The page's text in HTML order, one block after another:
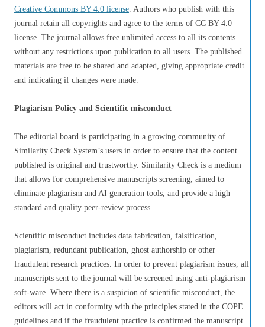
Creative Commons BY 4.0 license. Authors who publish with this
journal retain all copyrights and agree to the terms of CC BY 4.0
license. The journal allows free unlimited access to all its contents
without any restrictions upon publication to all users. The published
materials are free to be shared and adapted, giving appropriate credit
and indicating if changes were made.
Plagiarism Policy and Scientific misconduct
The editorial board is participating in a growing community of
Similarity Check System’s users in order to ensure that the content
published is original and trustworthy. Similarity Check is a medium
that allows for comprehensive manuscripts screening, aimed to
eliminate plagiarism and AI generation tools, and provide a high
standard and quality peer-review process.
Scientific misconduct includes data fabrication, falsification,
plagiarism, redundant publication, ghost authorship or other
fraudulent research practices. In order to prevent plagiarism issues, all
manuscripts sent to the journal will be screened using anti-plagiarism
soft-ware. Where there is a suspicion of scientific misconduct, the
editors will act in conformity with the principles stated in the COPE
guidelines and if the fraudulent practice is confirmed the manuscript